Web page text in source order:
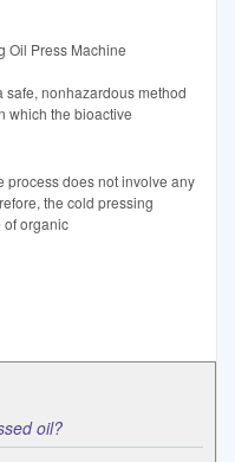
Oil Press Machine
nonhazardous method
which the bioactive
process does not involve any
the cold pressing
of organic
oil?